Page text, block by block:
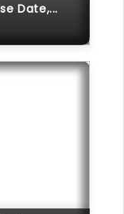
Date,...